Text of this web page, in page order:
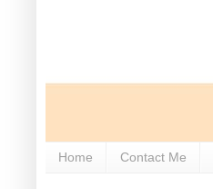
Home Contact Me